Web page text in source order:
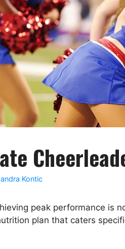
Kontic
peak performance is
plan that caters